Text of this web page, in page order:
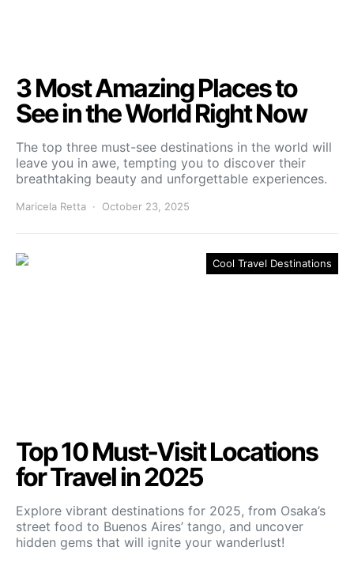
3 Most Amazing Places to
See in the World Right Now
The top three must-see destinations in the world will
leave you in awe, tempting you to discover their
breathtaking beauty and unforgettable experiences.
Maricela Retta October 23, 2025
Cool Travel Destinations
Top 10 Must-Visit Locations
for Travel in 2025
Explore vibrant destinations for 2025, from Osaka’s
street food to Buenos Aires’ tango, and uncover
hidden gems that will ignite your wanderlust!